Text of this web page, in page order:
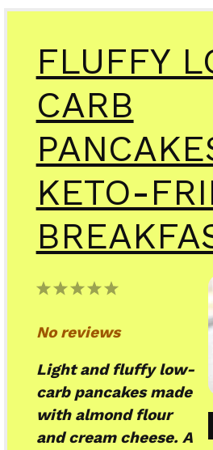
FLUFFY
CARB
KETO-
5
4
3
2
1
No reviews
Light and fluffy low-
carb pancakes made
with almond flour
and cream cheese. A